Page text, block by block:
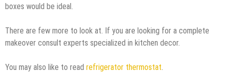
boxes would be ideal.
There are few more to look at. If you are looking for a complete
makeover consult experts specialized in kitchen decor.
You may also like to read refrigerator thermostat.